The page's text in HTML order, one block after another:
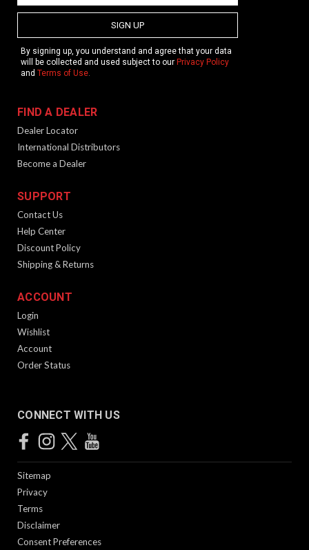
SIGN UP
By signing up, you understand and agree that your data
will be collected and used subject to our Privacy Policy
and Terms of Use.
FIND A DEALER
Dealer Locator
International Distributors
Become a Dealer
SUPPORT
Contact Us
Help Center
Discount Policy
Shipping & Returns
ACCOUNT
Login
Wishlist
Account
Order Status
CONNECT WITH US
Sitemap
Privacy
Terms
Disclaimer
Consent Preferences